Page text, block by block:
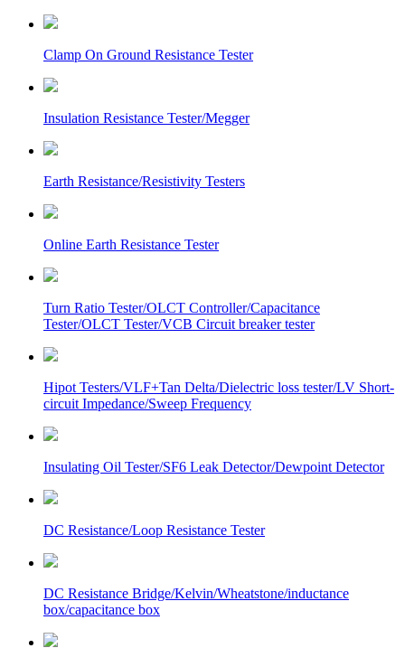
Clamp On Ground Resistance Tester
Insulation Resistance Tester/Megger
Earth Resistance/Resistivity Testers
Online Earth Resistance Tester
Turn Ratio Tester/OLCT Controller/Capacitance
Tester/OLCT Tester/VCB Circuit breaker tester
Hipot Testers/VLF+Tan Delta/Dielectric loss tester/LV Short-
circuit Impedance/Sweep Frequency
Insulating Oil Tester/SF6 Leak Detector/Dewpoint Detector
DC Resistance/Loop Resistance Tester
DC Resistance Bridge/Kelvin/Wheatstone/inductance
box/capacitance box